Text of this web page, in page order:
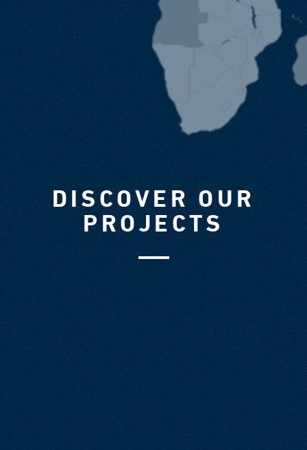
DISCOVER OUR
PROJECTS